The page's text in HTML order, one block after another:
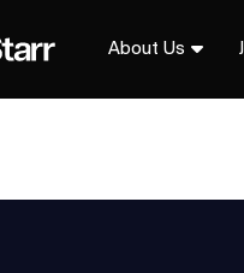
About Us